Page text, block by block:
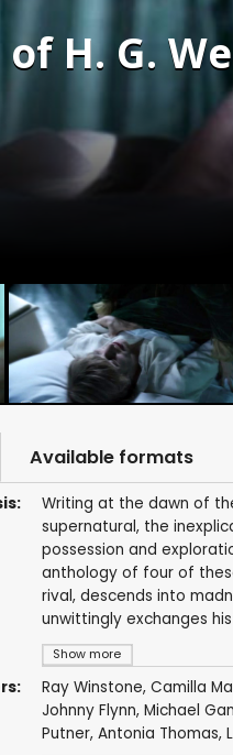
H. G.
Available formats
Show more
Writing at the dawn of
supernatural, the
possession and
anthology of four of
rival, descends into
unwittingly exchanges
Ray Winstone, Camilla
Johnny Flynn, Michael
Putner, Antonia Thomas,